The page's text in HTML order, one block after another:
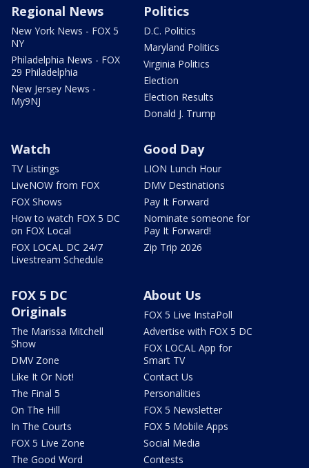
Regional News
New York News - FOX 5
NY
Philadelphia News - FOX
29 Philadelphia
New Jersey News -
My9NJ
Politics
D.C. Politics
Maryland Politics
Virginia Politics
Election
Election Results
Donald J. Trump
Watch
TV Listings
LiveNOW from FOX
FOX Shows
How to watch FOX 5 DC
on FOX Local
FOX LOCAL DC 24/7
Livestream Schedule
Good Day
LION Lunch Hour
DMV Destinations
Pay It Forward
Nominate someone for
Pay It Forward!
Zip Trip 2026
FOX 5 DC
Originals
The Marissa Mitchell
Show
DMV Zone
Like It Or Not!
The Final 5
On The Hill
In The Courts
FOX 5 Live Zone
The Good Word
About Us
FOX 5 Live InstaPoll
Advertise with FOX 5 DC
FOX LOCAL App for
Smart TV
Contact Us
Personalities
FOX 5 Newsletter
FOX 5 Mobile Apps
Social Media
Contests